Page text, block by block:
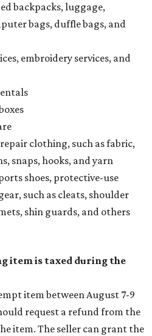
backpacks, luggage,
bags, duffle bags, and
embroidery services, and
clothing, such as fabric,
snaps, hooks, and yarn
shoes, protective-use
such as cleats, shoulder
shin guards, and others
item is taxed during the
item between August 7-9
request a refund from the
item. The seller can grant the